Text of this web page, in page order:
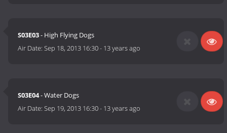
S03E03- High Flying Dogs
Air Date:Sep 18, 2013 16:30- 13 years ago
S03E04- Water Dogs
Air Date:Sep 19, 2013 16:30- 13 years ago